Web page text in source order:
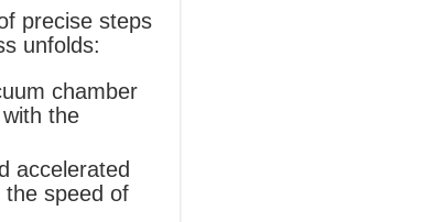
precise steps
unfolds:
chamber
the
accelerated
speed of